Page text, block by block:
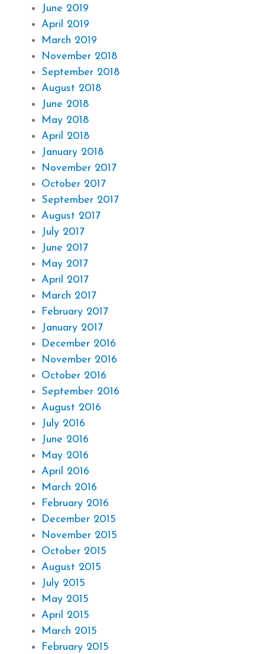
June 2019
April 2019
March 2019
November 2018
September 2018
August 2018
June 2018
May 2018
April 2018
January 2018
November 2017
October 2017
September 2017
August 2017
July 2017
June 2017
May 2017
April 2017
March 2017
February 2017
January 2017
December 2016
November 2016
October 2016
September 2016
August 2016
July 2016
June 2016
May 2016
April 2016
March 2016
February 2016
December 2015
November 2015
October 2015
August 2015
July 2015
May 2015
April 2015
March 2015
February 2015